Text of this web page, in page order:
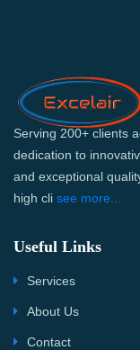
Serving 200+ clients
dedication to
and exceptional
high cli see more...
Useful Links
Services
About Us
Contact